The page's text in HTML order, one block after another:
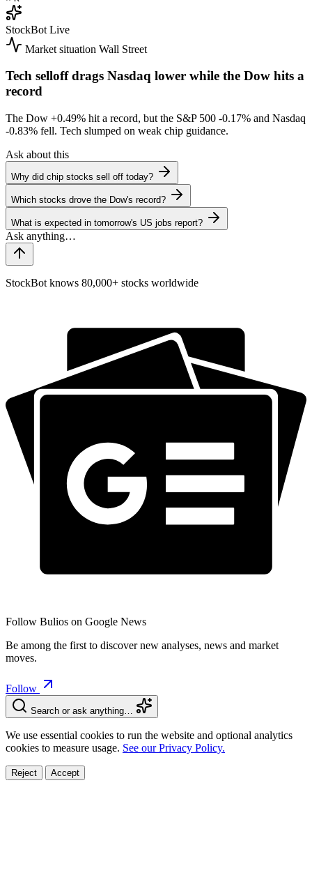
StockBot Live
Market situation Wall Street
Tech selloff drags Nasdaq lower while the Dow hits a
record
The Dow +0.49% hit a record, but the S&P 500 -0.17% and Nasdaq
-0.83% fell. Tech slumped on weak chip guidance.
Ask about this
Why did chip stocks sell off today?
Which stocks drove the Dow's record?
What is expected in tomorrow's US jobs report?
StockBot knows 80,000+ stocks worldwide
Follow Bulios on Google News
Be among the first to discover new analyses, news and market
moves.
Follow
Search or ask anything…
We use essential cookies to run the website and optional analytics
cookies to measure usage. See our Privacy Policy.
Reject Accept